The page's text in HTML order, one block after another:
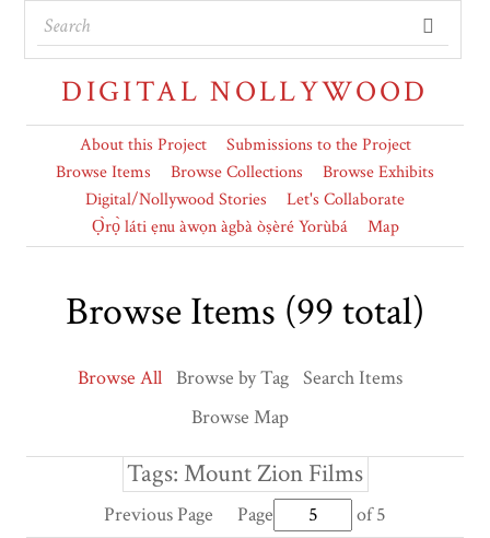
DIGITAL NOLLYWOOD
About this Project
Submissions to the Project
Browse Items
Browse Collections
Browse Exhibits
Digital/Nollywood Stories
Let's Collaborate
Ọ̀rọ̀ láti ẹnu àwọn àgbà òṣèré Yorùbá
Map
Browse Items (99 total)
Browse All Browse by Tag Search Items
Browse Map
Tags: Mount Zion Films
Previous Page Page
of 5